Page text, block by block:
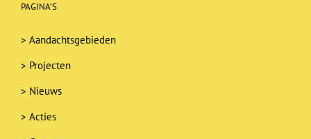
PAGINA’S
> Aandachtsgebieden
> Projecten
> Nieuws
> Acties